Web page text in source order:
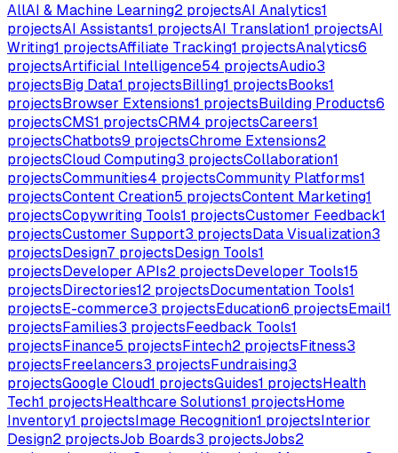
AllAI & Machine Learning2 projectsAI Analytics1
projectsAI Assistants1 projectsAI Translation1 projectsAI
Writing1 projectsAffiliate Tracking1 projectsAnalytics6
projectsArtificial Intelligence54 projectsAudio3
projectsBig Data1 projectsBilling1 projectsBooks1
projectsBrowser Extensions1 projectsBuilding Products6
projectsCMS1 projectsCRM4 projectsCareers1
projectsChatbots9 projectsChrome Extensions2
projectsCloud Computing3 projectsCollaboration1
projectsCommunities4 projectsCommunity Platforms1
projectsContent Creation5 projectsContent Marketing1
projectsCopywriting Tools1 projectsCustomer Feedback1
projectsCustomer Support3 projectsData Visualization3
projectsDesign7 projectsDesign Tools1
projectsDeveloper APIs2 projectsDeveloper Tools15
projectsDirectories12 projectsDocumentation Tools1
projectsE-commerce3 projectsEducation6 projectsEmail1
projectsFamilies3 projectsFeedback Tools1
projectsFinance5 projectsFintech2 projectsFitness3
projectsFreelancers3 projectsFundraising3
projectsGoogle Cloud1 projectsGuides1 projectsHealth
Tech1 projectsHealthcare Solutions1 projectsHome
Inventory1 projectsImage Recognition1 projectsInterior
Design2 projectsJob Boards3 projectsJobs2